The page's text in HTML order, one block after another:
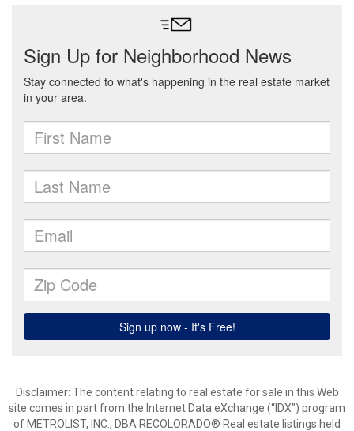
Disclaimer: The content relating to real estate for sale in this Web
site comes in part from the Internet Data eXchange (“IDX”) program
of METROLIST, INC., DBA RECOLORADO® Real estate listings held